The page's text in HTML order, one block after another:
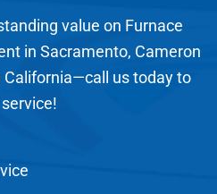
value on Furnace
in Sacramento, Cameron
California—call us today to